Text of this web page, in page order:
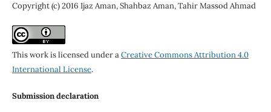
Copyright (c) 2016 Ijaz Aman, Shahbaz Aman, Tahir Massod Ahmad
This work is licensed under aCreative Commons Attribution 4.0
International License.
Submission declaration